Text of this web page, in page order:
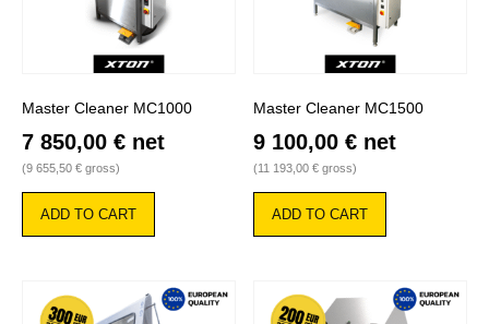
Master Cleaner MC1000
7 850,00 € net
(9 655,50 € gross)
ADD TO CART
Master Cleaner MC1500
9 100,00 € net
(11 193,00 € gross)
ADD TO CART